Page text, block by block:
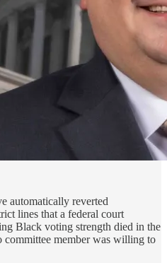
automatically reverted
lines that a federal court
Black voting strength died in the
committee member was willing to